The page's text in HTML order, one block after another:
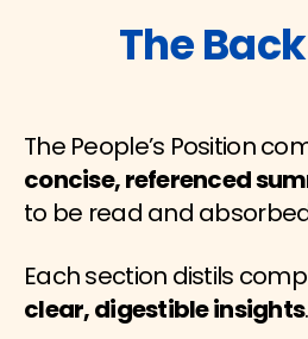
The
The People’s Position
concise, referenced
to be read and
Each section distils
clear, digestible insights.